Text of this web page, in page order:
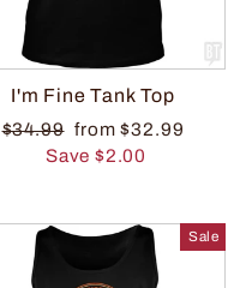
I'm Fine Tank Top
$34.99 from $32.99
Save $2.00
Sale